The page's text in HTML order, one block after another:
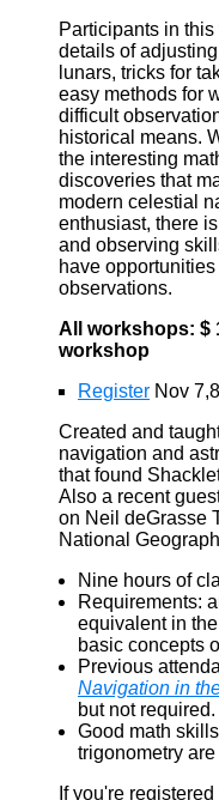
Participants in
details of
lunars, tricks for
easy methods for
difficult
historical means.
the interesting
discoveries that
modern celestial
enthusiast, there
and observing
have
observations.
All workshops: $
workshop
Register Nov
Created and
navigation and
that found
Also a recent
on Neil deGrasse
National
Nine hours of
Requirements:
equivalent in
basic concepts
Previous
Navigation in
but not required.
Good math
trigonometry
If you're